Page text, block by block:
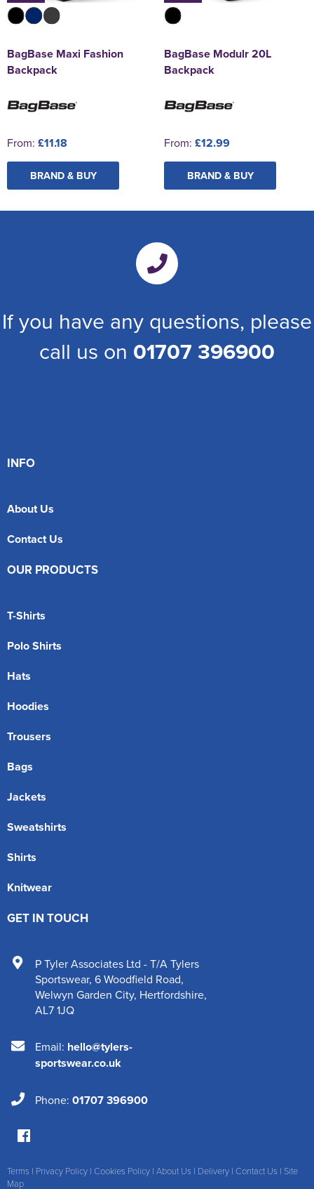
BagBase Maxi Fashion
Backpack
From: £11.18
BRAND & BUY
BagBase Modulr 20L
Backpack
From: £12.99
BRAND & BUY
If you have any questions, please
call us on 01707 396900
INFO
About Us
Contact Us
OUR PRODUCTS
T-Shirts
Polo Shirts
Hats
Hoodies
Trousers
Bags
Jackets
Sweatshirts
Shirts
Knitwear
GET IN TOUCH
P Tyler Associates Ltd - T/A Tylers
Sportswear, 6 Woodfield Road,
Welwyn Garden City, Hertfordshire,
AL7 1JQ
Email: hello@tylers-
sportswear.co.uk
Phone: 01707 396900
Terms | Privacy Policy | Cookies Policy | About Us | Delivery | Contact Us | Site
Map